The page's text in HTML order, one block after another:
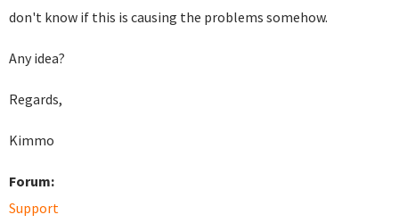
don't know if this is causing the problems somehow.
Any idea?
Regards,
Kimmo
Forum:
Support